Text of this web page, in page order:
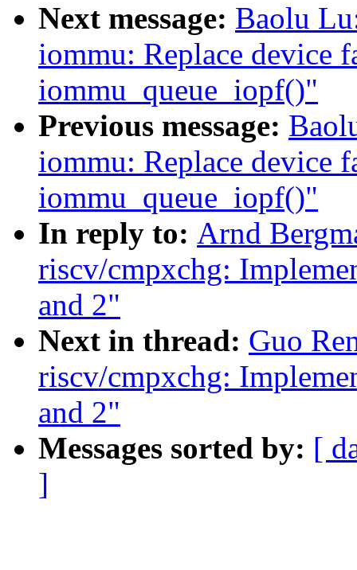
Next message: Baolu
iommu: Replace device
iommu_queue_iopf()"
Previous message:
iommu: Replace device
iommu_queue_iopf()"
In reply to: Arnd
riscv/cmpxchg:
and 2"
Next in thread: Guo
riscv/cmpxchg:
and 2"
Messages sorted by: [
]